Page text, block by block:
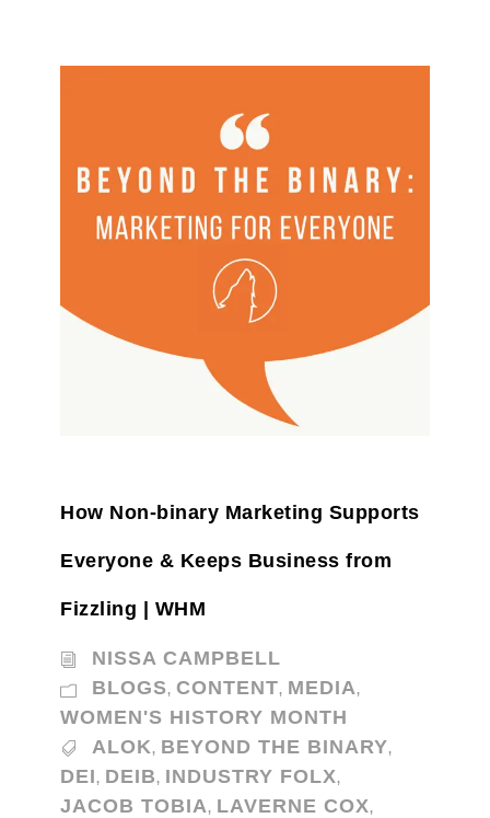
How Non-binary Marketing Supports
Everyone & Keeps Business from
Fizzling | WHM
NISSA CAMPBELL
BLOGS, CONTENT, MEDIA,
WOMEN'S HISTORY MONTH
ALOK, BEYOND THE BINARY,
DEI, DEIB, INDUSTRY FOLX,
JACOB TOBIA, LAVERNE COX,